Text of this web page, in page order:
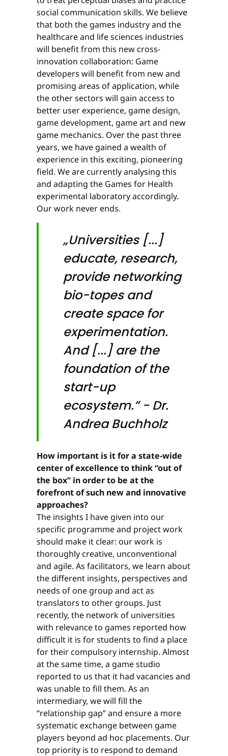
social communication skills. We believe
that both the games industry and the
healthcare and life sciences industries
will benefit from this new cross-
innovation collaboration: Game
developers will benefit from new and
promising areas of application, while
the other sectors will gain access to
better user experience, game design,
game development, game art and new
game mechanics. Over the past three
years, we have gained a wealth of
experience in this exciting, pioneering
field. We are currently analysing this
and adapting the Games for Health
experimental laboratory accordingly.
Our work never ends.
„Universities [...]
educate, research,
provide networking
bio-topes and
create space for
experimen­tation.
And [...] are the
foundation of the
start-up
ecosystem.” - Dr.
Andrea Buchholz
How important is it for a state-wide
center of excellence to think “out of
the box” in order to be at the
forefront of such new and innovative
approaches?
The insights I have given into our
specific programme and project work
should make it clear: our work is
thoroughly creative, unconventional
and agile. As facilitators, we learn about
the different insights, perspectives and
needs of one group and act as
translators to other groups. Just
recently, the network of universities
with relevance to games reported how
difficult it is for students to find a place
for their compulsory internship. Almost
at the same time, a game studio
reported to us that it had vacancies and
was unable to fill them. As an
intermediary, we will fill the
“relationship gap” and ensure a more
systematic exchange between game
players beyond ad hoc placements. Our
top priority is to respond to demand